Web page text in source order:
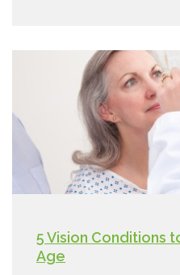
5 Vision Conditions
Age